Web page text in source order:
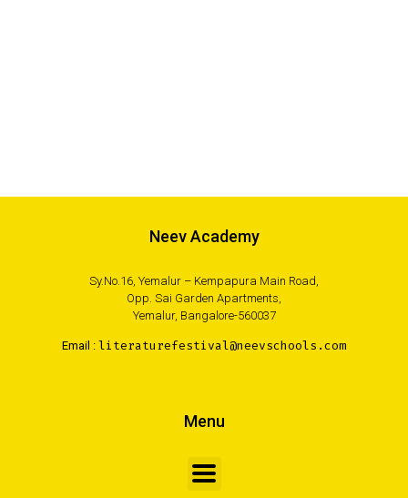
Neev Academy
Sy.No.16, Yemalur – Kempapura Main Road,
Opp. Sai Garden Apartments,
Yemalur, Bangalore-560037
Email : literaturefestival@neevschools.com
Menu